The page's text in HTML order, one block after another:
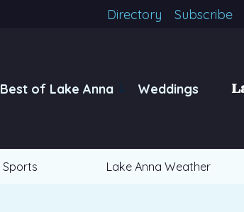
Directory Subscribe
Best of Lake Anna Weddings
Sports Lake Anna Weather